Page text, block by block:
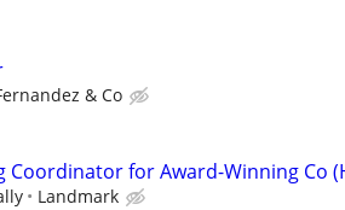
& Co
Coordinator for Award-Winning Co
Landmark